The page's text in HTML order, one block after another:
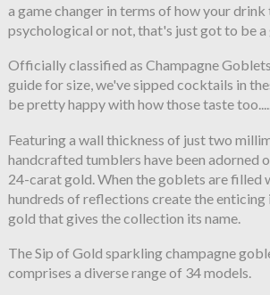
a game changer in terms of how your drink
psychological or not, that's just got to be a
Officially classified as Champagne
guide for size, we've sipped cocktails in
be pretty happy with how those taste
Featuring a wall thickness of just two
handcrafted tumblers have been adorned
24-carat gold. When the goblets are filled
hundreds of reflections create the
gold that gives the collection its name.
The Sip of Gold sparkling champagne
comprises a diverse range of 34 models.